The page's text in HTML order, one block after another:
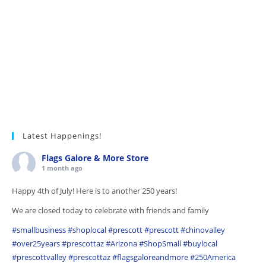
Latest Happenings!
Flags Galore & More Store
1 month ago
Happy 4th of July! Here is to another 250 years!
We are closed today to celebrate with friends and family
#smallbusiness#shoplocal#prescott#prescott#chinovalley
#over25years#prescottaz#Arizona#ShopSmall#buylocal
#prescottvalley#prescottaz#flagsgaloreandmore#250America